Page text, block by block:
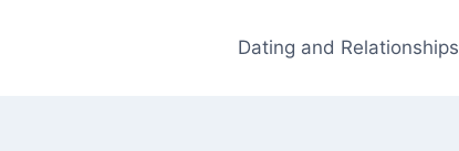
Dating and Relationships